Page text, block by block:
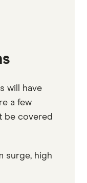
will have
a few
be covered
surge, high